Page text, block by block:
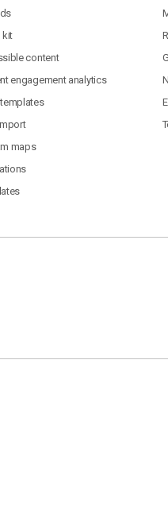
kit
content
engagement analytics
maps